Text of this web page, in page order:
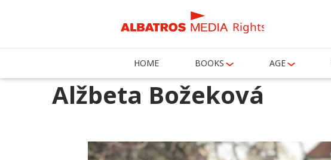
Rights
HOME BOOKS AGE
Alžbeta Božeková